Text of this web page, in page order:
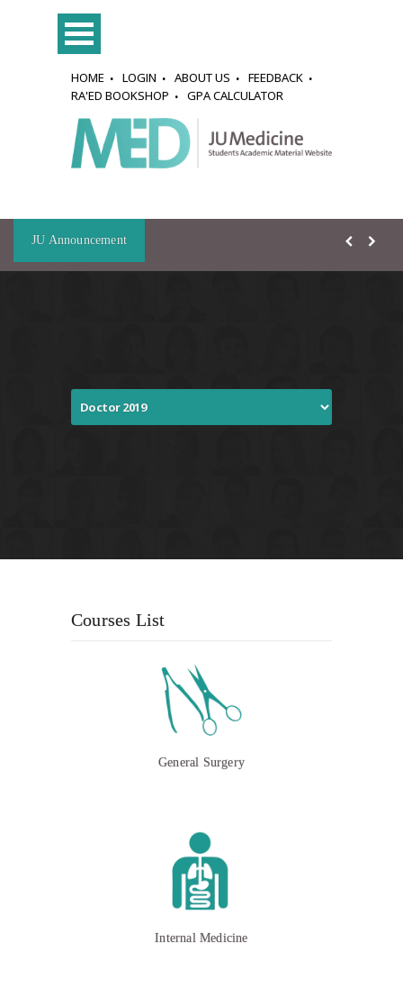
HOME LOGIN ABOUT US
FEEDBACK
RA'ED BOOKSHOP
GPA CALCULATOR
JU Announcement
Courses List
General Surgery
Internal Medicine